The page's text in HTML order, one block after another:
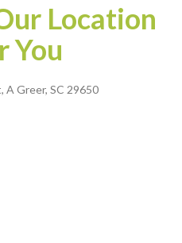
Location
You
A Greer, SC 29650